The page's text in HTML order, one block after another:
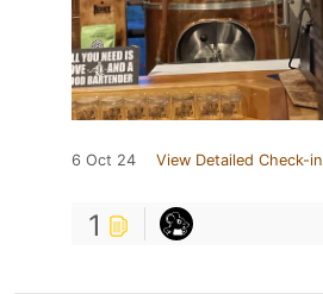
6 Oct 24 View Detailed Check-in
1